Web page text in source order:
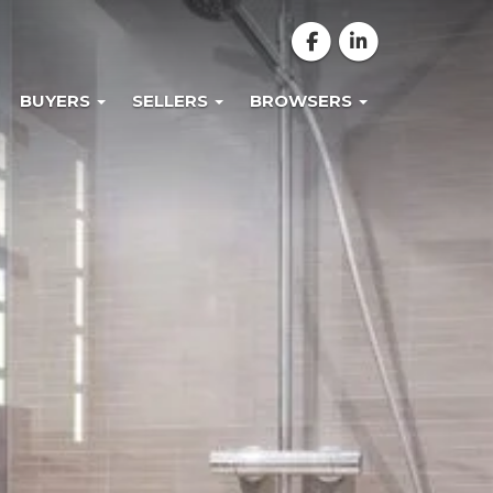
BUYERS SELLERS BROWSERS